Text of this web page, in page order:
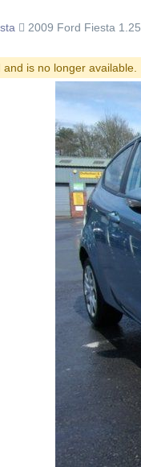
2009 Ford Fiesta 1.25
is no longer available.